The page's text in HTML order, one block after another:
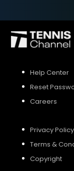
Help Center
Reset
Careers
Privacy Policy
Terms &
Copyright